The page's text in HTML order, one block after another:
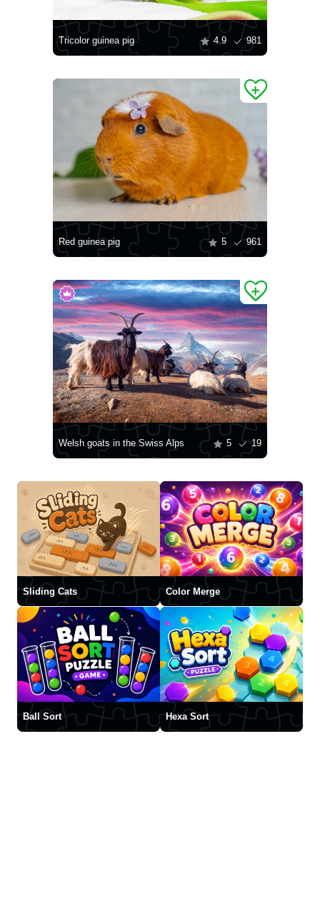
Tricolor guinea pig 4.9 981
Red guinea pig 5 961
Welsh goats in the Swiss Alps 5 19
Sliding Cats Color Merge
Ball Sort Hexa Sort